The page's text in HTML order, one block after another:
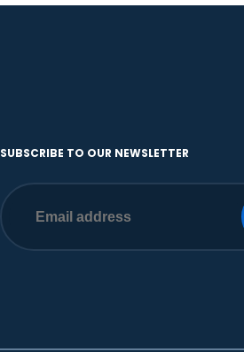
SUBSCRIBE TO OUR NEWSLETTER